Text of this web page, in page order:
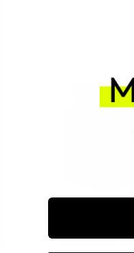
3 MONTH OF